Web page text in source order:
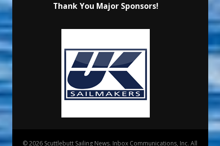
Thank You Major Sponsors!
© 2026 Scuttlebutt Sailing News. Inbox Communications, Inc. All